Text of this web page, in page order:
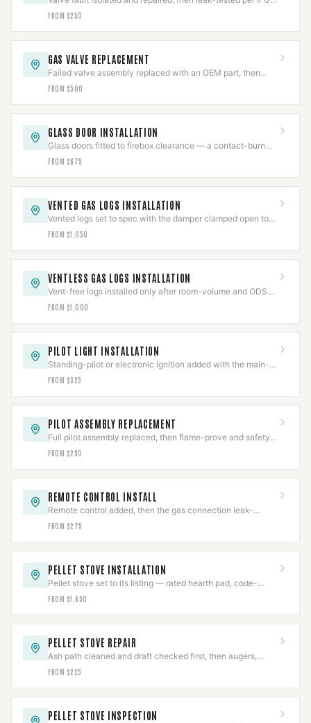
before the appliance returns to service.
FROM $250
GAS VALVE REPLACEMENT
Failed valve assembly replaced with an OEM part, then
pressure-tested per IFGC and cycle-verified.
FROM $500
GLASS DOOR INSTALLATION
Glass doors fitted to firebox clearance — a contact-burn
barrier that also cuts flue draft loss.
FROM $675
VENTED GAS LOGS INSTALLATION
Vented logs set to spec with the damper clamped open to
code and the gas line leak-tested.
FROM $1,050
VENTLESS GAS LOGS INSTALLATION
Vent-free logs installed only after room-volume and ODS
checks clear, with CO detection verified.
FROM $1,000
PILOT LIGHT INSTALLATION
Standing-pilot or electronic ignition added with the main-
valve interlock proven before sign-off.
FROM $325
PILOT ASSEMBLY REPLACEMENT
Full pilot assembly replaced, then flame-prove and safety-
shutoff function both verified.
FROM $250
REMOTE CONTROL INSTALL
Remote control added, then the gas connection leak-
checked and the safety interlock re-verified.
FROM $275
PELLET STOVE INSTALLATION
Pellet stove set to its listing — rated hearth pad, code-
pitched PL vent, clearances held and draft verified.
FROM $1,650
PELLET STOVE REPAIR
Ash path cleaned and draft checked first, then augers,
igniters, blowers, or board repaired.
FROM $225
PELLET STOVE INSPECTION